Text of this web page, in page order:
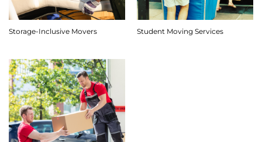
Storage-Inclusive Movers Student Moving Services